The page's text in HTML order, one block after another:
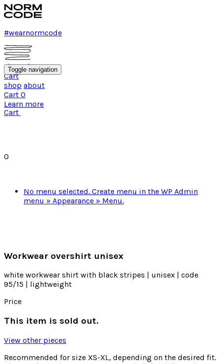
#wearnormcode
shop about
Cart
shop about
Cart 0
Learn more
Toggle navigation
Cart
0
No menu selected. Create menu in the WP Admin
menu » Appearance » Menu.
Workwear overshirt unisex
white workwear shirt with black stripes | unisex | code
95/15 | lightweight
Price
This item is sold out.
View other pieces
Recommended for size XS-XL, depending on the desired fit.